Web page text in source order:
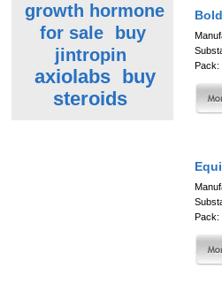
growth hormone
for sale
buy
jintropin
axiolabs buy
steroids
Pack:
Pack: